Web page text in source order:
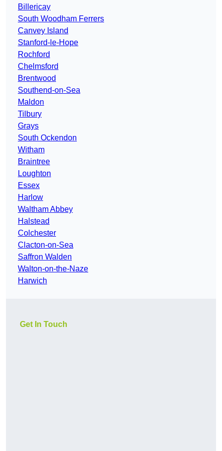
Billericay
South Woodham Ferrers
Canvey Island
Stanford-le-Hope
Rochford
Chelmsford
Brentwood
Southend-on-Sea
Maldon
Tilbury
Grays
South Ockendon
Witham
Braintree
Loughton
Essex
Harlow
Waltham Abbey
Halstead
Colchester
Clacton-on-Sea
Saffron Walden
Walton-on-the-Naze
Harwich
Get In Touch